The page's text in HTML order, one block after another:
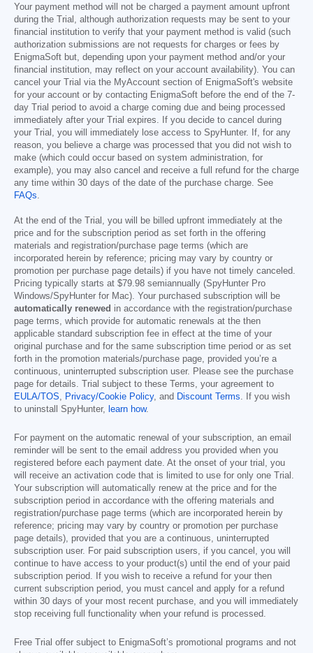
Your payment method will not be charged a payment amount upfront
during the Trial, although authorization requests may be sent to your
financial institution to verify that your payment method is valid (such
authorization submissions are not requests for charges or fees by
EnigmaSoft but, depending upon your payment method and/or your
financial institution, may reflect on your account availability). You can
cancel your Trial via the MyAccount section of EnigmaSoft's website
for your account or by contacting EnigmaSoft before the end of the 7-
day Trial period to avoid a charge coming due and being processed
immediately after your Trial expires. If you decide to cancel during
your Trial, you will immediately lose access to SpyHunter. If, for any
reason, you believe a charge was processed that you did not wish to
make (which could occur based on system administration, for
example), you may also cancel and receive a full refund for the charge
any time within 30 days of the date of the purchase charge. See
FAQs
At the end of the Trial, you will be billed upfront immediately at the
price and for the subscription period as set forth in the offering
materials and registration/purchase page terms (which are
incorporated herein by reference; pricing may vary by country or
promotion per purchase page details) if you have not timely canceled.
Pricing typically starts at $79.98 semiannually (SpyHunter Pro
Windows/SpyHunter for Mac). Your purchased subscription will be
automatically renewed in accordance with the registration/purchase
page terms, which provide for automatic renewals at the then
applicable standard subscription fee in effect at the time of your
original purchase and for the same subscription time period or as set
forth in the promotion materials/purchase page, provided you’re a
continuous, uninterrupted subscription user. Please see the purchase
page for details. Trial subject to these Terms, your agreement to
EULA/TOS
Privacy/Cookie Policy, and Discount Terms . If you wish
to uninstall SpyHunter,
learn how.
For payment on the automatic renewal of your subscription, an email
reminder will be sent to the email address you provided when you
registered before each payment date. At the onset of your trial, you
will receive an activation code that is limited to use for only one Trial.
Your subscription will automatically renew at the price and for the
subscription period in accordance with the offering materials and
registration/purchase page terms (which are incorporated herein by
reference; pricing may vary by country or promotion per purchase
page details), provided that you are a continuous, uninterrupted
subscription user. For paid subscription users, if you cancel, you will
continue to have access to your product(s) until the end of your paid
subscription period. If you wish to receive a refund for your then
current subscription period, you must cancel and apply for a refund
within 30 days of your most recent purchase, and you will immediately
stop receiving full functionality when your refund is processed.
Free Trial offer subject to EnigmaSoft’s promotional programs and not